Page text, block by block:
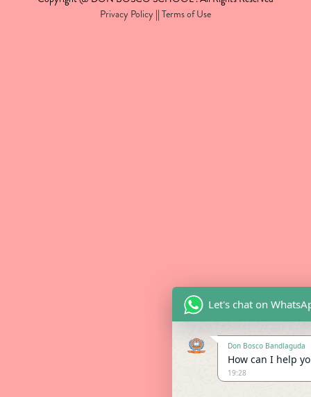
Privacy Policy || Terms of Use
Let's chat on
Don Bosco Bandlaguda
How can I help
19:28